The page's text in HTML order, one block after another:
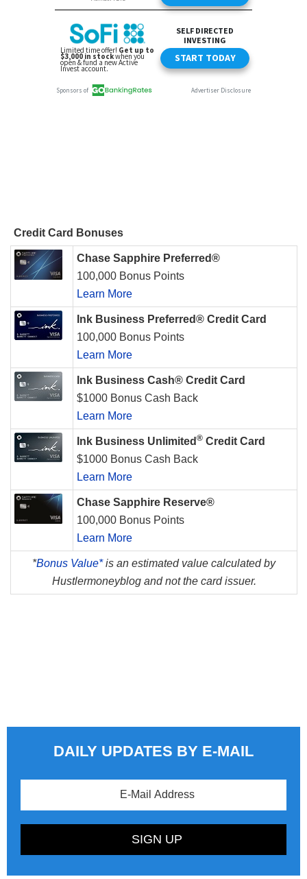
Credit Card Bonuses
Chase Sapphire Preferred®
100,000 Bonus Points
Learn More
Ink Business Preferred® Credit Card
100,000 Bonus Points
Learn More
Ink Business Cash® Credit Card
$1000 Bonus Cash Back
Learn More
Ink Business Unlimited ® Credit Card
$1000 Bonus Cash Back
Learn More
Chase Sapphire Reserve®
100,000 Bonus Points
Learn More
*Bonus Value*is an estimated value calculated by
Hustlermoneyblog and not the card issuer.
DAILY UPDATES BY E-MAIL